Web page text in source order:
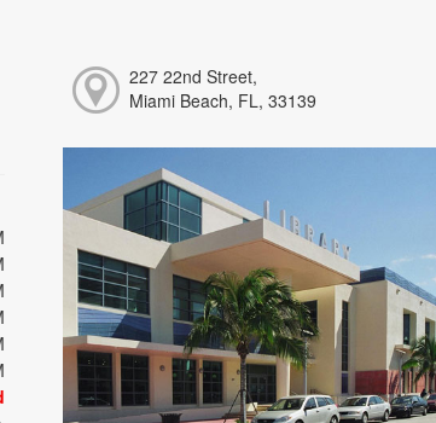
227 22nd Street,
Miami Beach, FL, 33139